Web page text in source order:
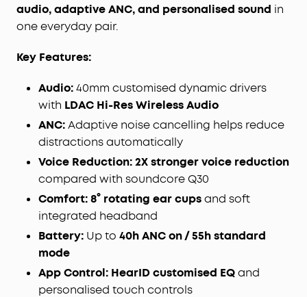
Customise with the App:Download the free
soundcore app to personalise your sound and
firmware to upgrade the Bluetooth protocol to
audio, adaptive ANC, and personalised sound in
one everyday pair.
Key Features:
Audio:40mm customised dynamic drivers
with LDAC Hi-Res Wireless Audio
ANC:Adaptive noise cancelling helps reduce
distractions automatically
Voice Reduction:2X stronger voice reduction
compared with soundcore Q30
Comfort:8° rotating ear cupsand soft
integrated headband
Battery: Up to 40h ANC on / 55h standard
mode
App Control: HearID customised EQand
personalised touch controls